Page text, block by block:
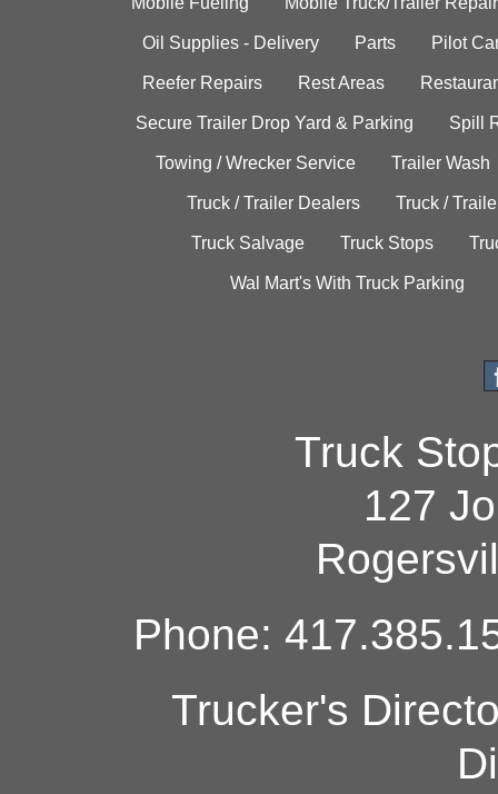
Oil Supplies - Delivery Parts Pilot
Reefer Repairs Rest Areas
Secure Trailer Drop Yard & Parking Spill
Towing / Wrecker Service Trailer Wash
Truck / Trailer Dealers Truck /
Truck Salvage Truck Stops
Wal Mart's With Truck Parking
Truck
127
Phone:
Trucker's